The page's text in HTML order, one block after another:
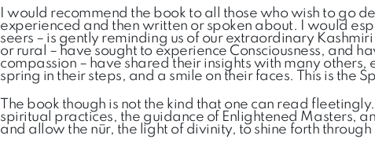
I would recommend the book to all those who wish to go
experienced and then written or spoken about. I would
seers – is gently reminding us of our extraordinary
or rural – have sought to experience Consciousness, and
compassion – have shared their insights with many
spring in their steps, and a smile on their faces. This is the
The book though is not the kind that one can read
spiritual practices, the guidance of Enlightened Masters,
and allow the nūr, the light of divinity, to shine forth